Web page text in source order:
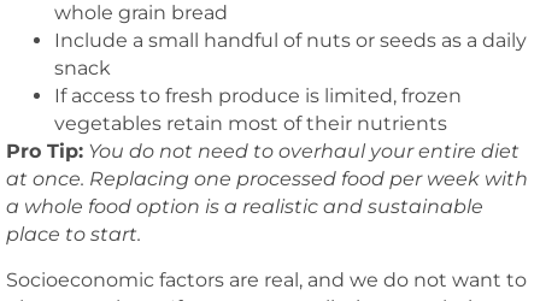
whole grain bread
Include a small handful of nuts or seeds as a daily
snack
If access to fresh produce is limited, frozen
vegetables retain most of their nutrients
Pro Tip: You do not need to overhaul your entire diet
at once. Replacing one processed food per week with
a whole food option is a realistic and sustainable
place to start.
Socioeconomic factors are real, and we do not want to